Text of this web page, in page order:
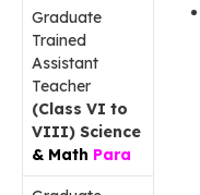
Graduate
Trained
Assistant
Teacher
(Class VI to
VIII) Science
& Math Para